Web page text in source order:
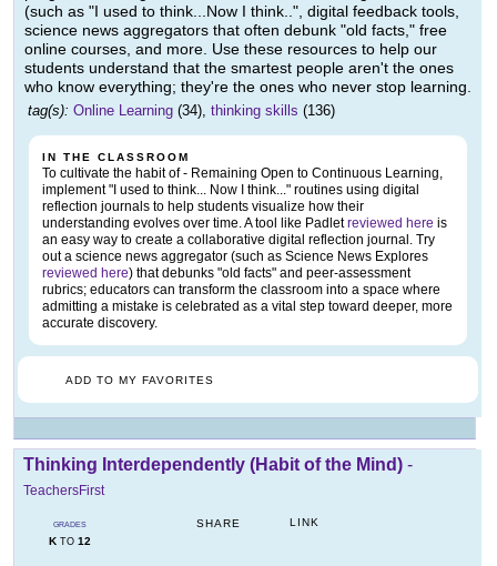
(such as "I used to think...Now I think..", digital feedback tools,
science news aggregators that often debunk "old facts," free
online courses, and more. Use these resources to help our
students understand that the smartest people aren't the ones
who know everything; they're the ones who never stop learning.
tag(s): Online Learning (34), thinking skills (136)
IN THE CLASSROOM
To cultivate the habit of - Remaining Open to Continuous Learning,
implement "I used to think... Now I think..." routines using digital
reflection journals to help students visualize how their
understanding evolves over time. A tool like Padletreviewed here is
an easy way to create a collaborative digital reflection journal. Try
out a science news aggregator (such as Science News Explores
reviewed here) that debunks "old facts" and peer-assessment
rubrics; educators can transform the classroom into a space where
admitting a mistake is celebrated as a vital step toward deeper, more
accurate discovery.
ADD TO MY FAVORITES
Thinking Interdependently (Habit of the Mind) -
TeachersFirst
GRADES
KTO 12
SHARE LINK